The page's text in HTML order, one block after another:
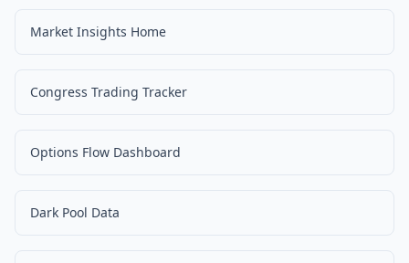
Market Insights Home
Congress Trading Tracker
Options Flow Dashboard
Dark Pool Data